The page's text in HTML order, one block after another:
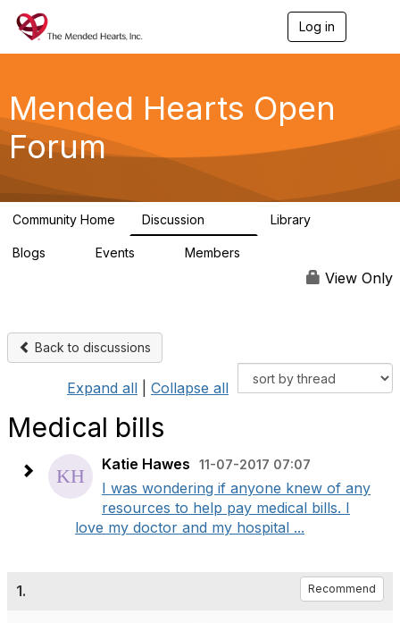
Log in
g
a
Mended Hearts Open
Forum
Community Home Discussion Library
Blogs Events Members
View Only
Back to discussions
Expand all Collapse all
Medical bills
Katie Hawes 11-07-2017 07:07
I was wondering if anyone knew of any
resources to help pay medical bills. I
love my doctor and my hospital ...
1. Recommend